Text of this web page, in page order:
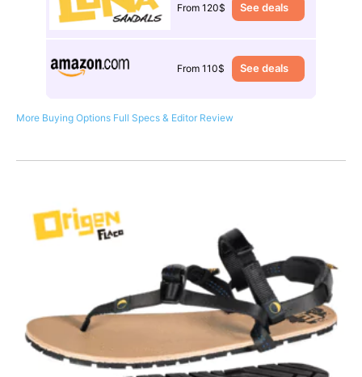
From 120$ See deals
From 110$ See deals
More Buying Options Full Specs & Editor Review